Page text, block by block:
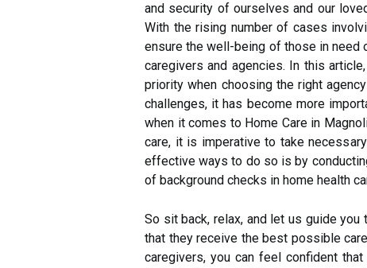
and security of ourselves and our
With the rising number of cases
ensure the well-being of those in
caregivers and agencies. In this
priority when choosing the right
challenges, it has become more
when it comes to Home Care in
care, it is imperative to take
effective ways to do so is by
of background checks in home health
So sit back, relax, and let us guide
that they receive the best possible
caregivers, you can feel confident